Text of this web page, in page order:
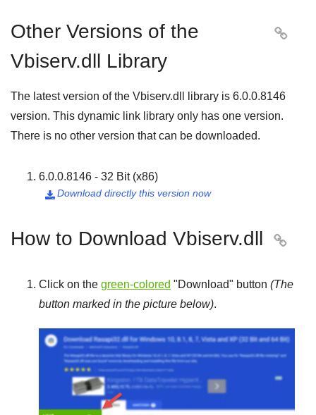
Other Versions of the
Vbiserv.dll Library

The latest version of the Vbiserv.dll library is 6.0.0.8146
version. This dynamic link library only has one version.
There is no other version that can be downloaded.
6.0.0.8146 - 32 Bit (x86)
Download directly this version now

How to Download Vbiserv.dll 
Click on the green-colored "Download" button (The
button marked in the picture below).